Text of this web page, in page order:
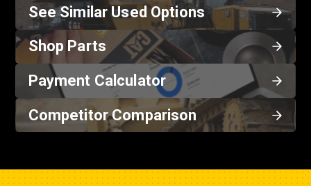
See Similar Used Options
Shop Parts
Payment Calculator
Competitor Comparison